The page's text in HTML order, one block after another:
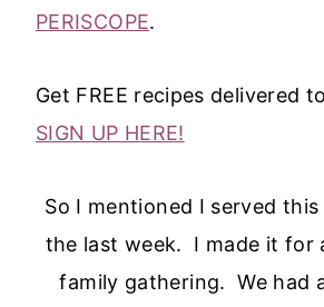
PERISCOPE.
Get FREE recipes delivered
SIGN UP HERE!
So I mentioned I served
the last week. I made it for
family gathering. We had